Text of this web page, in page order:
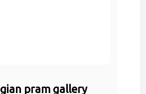
pram gallery